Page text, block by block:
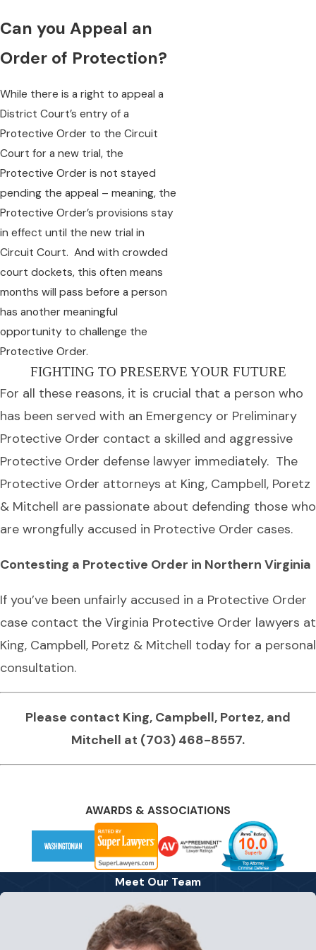
Can you Appeal an
Order of Protection?
While there is a right to appeal a
District Court’s entry of a
Protective Order to the Circuit
Court for a new trial, the
Protective Order is not stayed
pending the appeal – meaning, the
Protective Order’s provisions stay
in effect until the new trial in
Circuit Court. And with crowded
court dockets, this often means
months will pass before a person
has another meaningful
opportunity to challenge the
Protective Order.
FIGHTING TO PRESERVE YOUR FUTURE
For all these reasons, it is crucial that a person who
has been served with an Emergency or Preliminary
Protective Order contact a skilled and aggressive
Protective Order defense lawyer immediately. The
Protective Order attorneys at King, Campbell, Poretz
& Mitchell are passionate about defending those who
are wrongfully accused in Protective Order cases.
Contesting a Protective Order in Northern Virginia
If you’ve been unfairly accused in a Protective Order
case contact the Virginia Protective Order lawyers at
King, Campbell, Poretz & Mitchell today for a personal
consultation.
Please contact King, Campbell, Portez, and
Mitchell at (703) 468-8557.
AWARDS & ASSOCIATIONS
Meet Our Team